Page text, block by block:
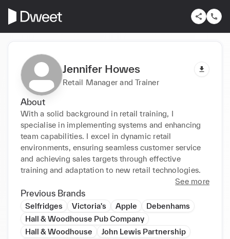
Jennifer Howes
Retail Manager and Trainer
About
With a solid background in retail training, I
specialise in implementing systems and enhancing
team capabilities. I excel in dynamic retail
environments, ensuring seamless customer service
and achieving sales targets through effective
training and adaptation to new retail technologies.
See more
Previous Brands
Selfridges Victoria's Apple
Debenhams
Hall & Woodhouse Pub Company
Hall & Woodhouse
John Lewis Partnership